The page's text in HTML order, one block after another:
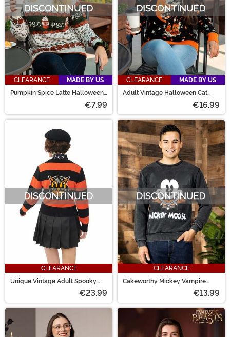
CLEARANCE
MADE BY US
Pumpkin Spice Latte Halloween
€7.99
CLEARANCE
MADE BY US
Adult Vintage Halloween Cat
€16.99
CLEARANCE
Unique Vintage Adult Spooky
€23.99
CLEARANCE
Cakeworthy Mickey Vampire
€13.99